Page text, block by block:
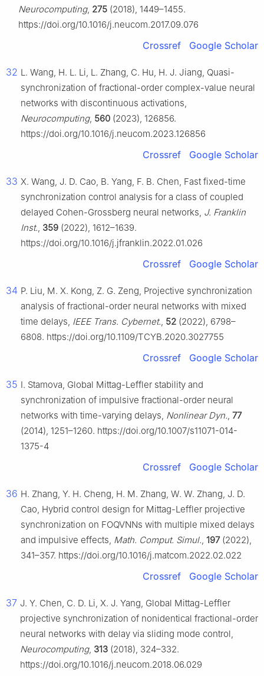
Neurocomputing, 275 (2018), 1449–1455.
https://doi.org/10.1016/j.neucom.2017.09.076
Crossref Google Scholar
32 L. Wang, H. L. Li, L. Zhang, C. Hu, H. J. Jiang, Quasi-
synchronization of fractional-order complex-value neural
networks with discontinuous activations,
Neurocomputing, 560 (2023), 126856.
https://doi.org/10.1016/j.neucom.2023.126856
Crossref Google Scholar
33 X. Wang, J. D. Cao, B. Yang, F. B. Chen, Fast fixed-time
synchronization control analysis for a class of coupled
delayed Cohen-Grossberg neural networks, J. Franklin
Inst., 359 (2022), 1612–1639.
https://doi.org/10.1016/j.jfranklin.2022.01.026
Crossref Google Scholar
34 P. Liu, M. X. Kong, Z. G. Zeng, Projective synchronization
analysis of fractional-order neural networks with mixed
time delays, IEEE Trans. Cybernet., 52 (2022), 6798–
6808. https://doi.org/10.1109/TCYB.2020.3027755
Crossref Google Scholar
35 I. Stamova, Global Mittag-Leffler stability and
synchronization of impulsive fractional-order neural
networks with time-varying delays, Nonlinear Dyn., 77
(2014), 1251–1260. https://doi.org/10.1007/s11071-014-
1375-4
Crossref Google Scholar
36 H. Zhang, Y. H. Cheng, H. M. Zhang, W. W. Zhang, J. D.
Cao, Hybrid control design for Mittag-Leffler projective
synchronization on FOQVNNs with multiple mixed delays
and impulsive effects, Math. Comput. Simul., 197(2022),
341–357. https://doi.org/10.1016/j.matcom.2022.02.022
Crossref Google Scholar
37 J. Y. Chen, C. D. Li, X. J. Yang, Global Mittag-Leffler
projective synchronization of nonidentical fractional-order
neural networks with delay via sliding mode control,
Neurocomputing, 313 (2018), 324–332.
https://doi.org/10.1016/j.neucom.2018.06.029